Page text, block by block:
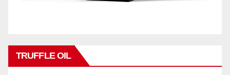
TRUFFLE OIL